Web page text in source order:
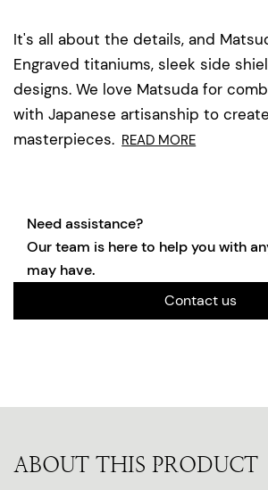
It's all about the details, and
Engraved titaniums, sleek side
designs. We love Matsuda for
with Japanese artisanship to
masterpieces. READ MORE
Need assistance?
Our team is here to help you with
may have.
Contact us
ABOUT THIS PRODUCT